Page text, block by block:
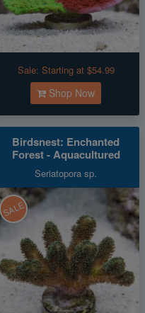
Sale: Starting at $54.99
Shop Now
Birdsnest: Enchanted
Forest - Aquacultured
Seriatopora sp.
SALE